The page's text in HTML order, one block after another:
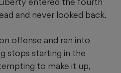
and never looked back.
offense and ran into
stops starting in the
to make it up,